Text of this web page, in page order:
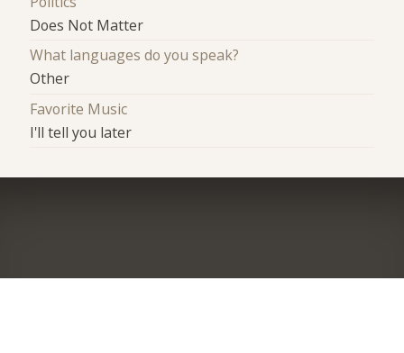
Does Not Matter
What languages do you speak?
Other
Favorite Music
I'll tell you later